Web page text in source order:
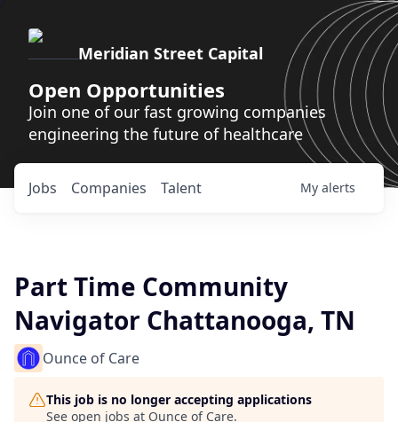
Meridian Street Capital
Open Opportunities
Join one of our fast growing companies
engineering the future of healthcare
Jobs Companies Talent My alerts
Part Time Community
Navigator Chattanooga, TN
Ounce of Care
This job is no longer accepting applications
See open jobs at Ounce of Care.